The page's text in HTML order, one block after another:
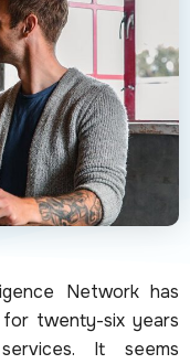
Network has
twenty-six years
It seems